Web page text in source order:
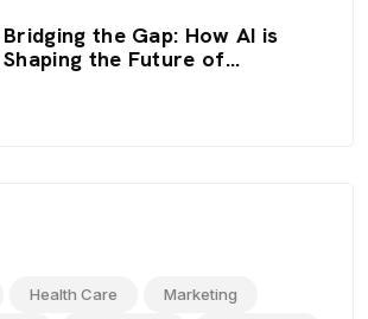
Bridging the Gap: How AI is
Shaping the Future of
Health Care
Marketing